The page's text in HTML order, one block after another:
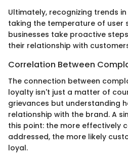
Ultimately, recognizing trends
taking the temperature of user
businesses take proactive
their relationship with
Correlation Between
The connection between
loyalty isn't just a matter of
grievances but understanding
relationship with the brand. A
this point: the more effectively
addressed, the more likely
loyal.